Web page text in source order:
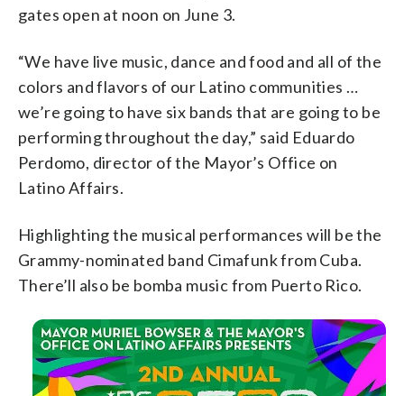
gates open at noon on June 3.
“We have live music, dance and food and all of the
colors and flavors of our Latino communities …
we’re going to have six bands that are going to be
performing throughout the day,” said Eduardo
Perdomo, director of the Mayor’s Office on
Latino Affairs.
Highlighting the musical performances will be the
Grammy-nominated band Cimafunk from Cuba.
There’ll also be bomba music from Puerto Rico.